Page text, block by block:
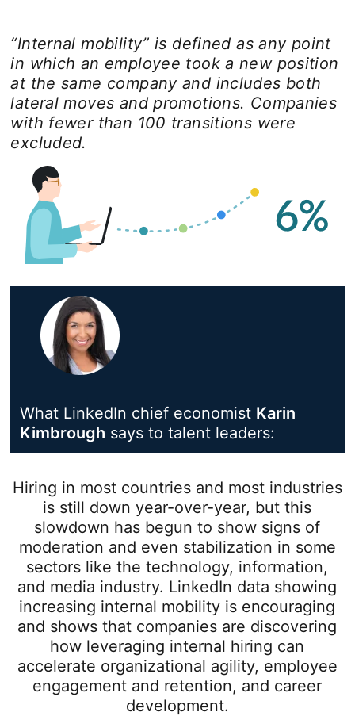
“Internal mobility” is defined as any point
in which an employee took a new position
at the same company and includes both
lateral moves and promotions. Companies
with fewer than 100 transitions were
excluded.
What LinkedIn chief economist Karin
Kimbrough opens in a new tab
says to talent leaders:
Hiring in most countries and most industries
is still down year-over-year, but this
slowdown has begun to show signs of
moderation and even stabilization in some
sectors like the technology, information,
and media industry. LinkedIn data showing
increasing internal mobility is encouraging
and shows that companies are discovering
how leveraging internal hiring can
accelerate organizational agility, employee
engagement and retention, and career
development.